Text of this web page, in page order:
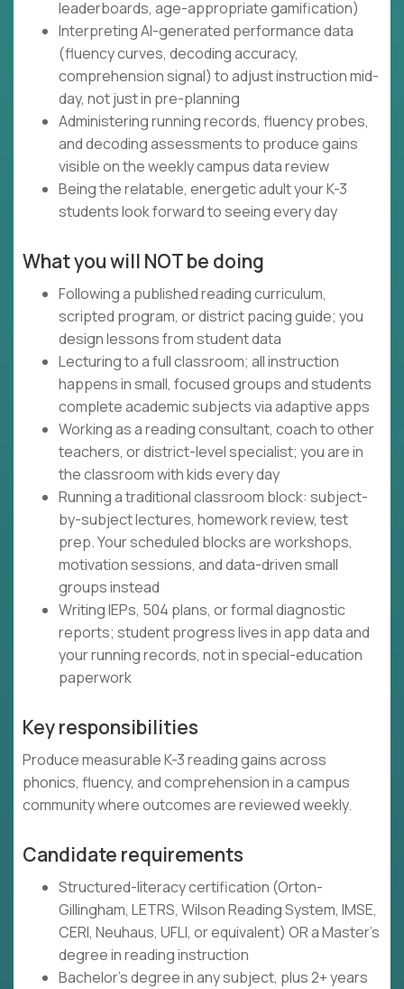
leaderboards, age-appropriate gamification)
Interpreting AI-generated performance data
(fluency curves, decoding accuracy,
comprehension signal) to adjust instruction mid-
day, not just in pre-planning
Administering running records, fluency probes,
and decoding assessments to produce gains
visible on the weekly campus data review
Being the relatable, energetic adult your K-3
students look forward to seeing every day
What you will NOT be doing
Following a published reading curriculum,
scripted program, or district pacing guide; you
design lessons from student data
Lecturing to a full classroom; all instruction
happens in small, focused groups and students
complete academic subjects via adaptive apps
Working as a reading consultant, coach to other
teachers, or district-level specialist; you are in
the classroom with kids every day
Running a traditional classroom block: subject-
by-subject lectures, homework review, test
prep. Your scheduled blocks are workshops,
motivation sessions, and data-driven small
groups instead
Writing IEPs, 504 plans, or formal diagnostic
reports; student progress lives in app data and
your running records, not in special-education
paperwork
Key responsibilities
Produce measurable K-3 reading gains across
phonics, fluency, and comprehension in a campus
community where outcomes are reviewed weekly.
Candidate requirements
Structured-literacy certification (Orton-
Gillingham, LETRS, Wilson Reading System, IMSE,
CERI, Neuhaus, UFLI, or equivalent) OR a Master's
degree in reading instruction
Bachelor's degree in any subject, plus 2+ years